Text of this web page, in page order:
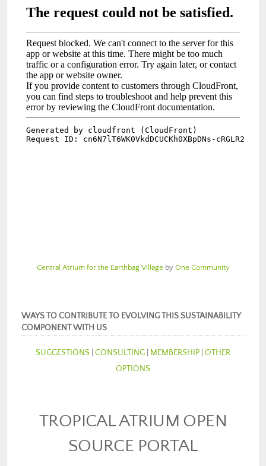
Central Atrium for the Earthbag Village by One Community
WAYS TO CONTRIBUTE TO EVOLVING THIS SUSTAINABILITY
COMPONENT WITH US
SUGGESTIONS CONSULTING MEMBERSHIP OTHER
OPTIONS
TROPICAL ATRIUM OPEN
SOURCE PORTAL